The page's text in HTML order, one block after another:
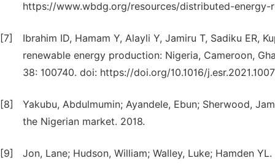
https://www.wbdg.org/resources/distributed-energy-
[7]
Ibrahim ID, Hamam Y, Alayli Y, Jamiru T, Sadiku ER,
renewable energy production: Nigeria, Cameroon,
38: 100740. doi: https://doi.org/10.1016/
[8]
Yakubu, Abdulmumin; Ayandele, Ebun; Sherwood,
the Nigerian market. 2018.
[9] Jon, Lane; Hudson, William; Walley, Luke; Hamden